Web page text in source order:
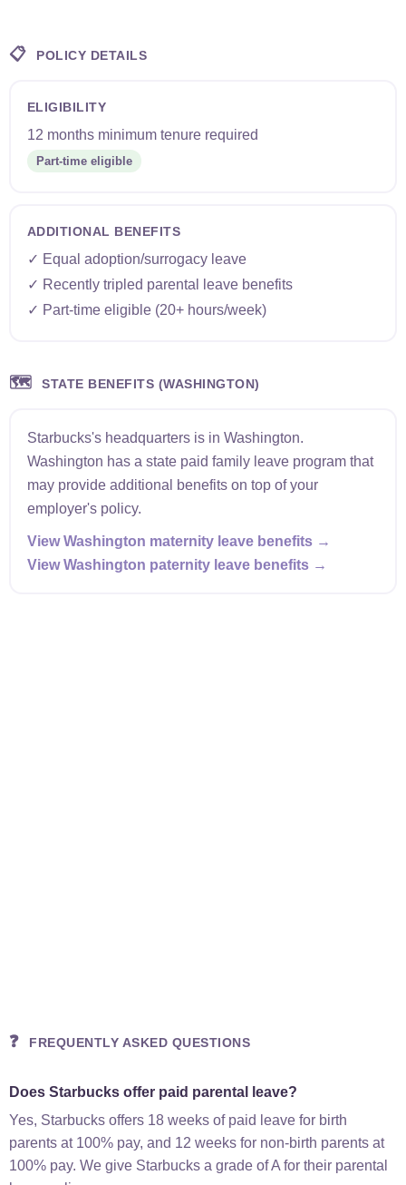
📋 POLICY DETAILS
ELIGIBILITY
12 months minimum tenure required
Part-time eligible
ADDITIONAL BENEFITS
✓ Equal adoption/surrogacy leave
✓ Recently tripled parental leave benefits
✓ Part-time eligible (20+ hours/week)
🗺️ STATE BENEFITS (WASHINGTON)
Starbucks's headquarters is in Washington.
Washington has a state paid family leave program that
may provide additional benefits on top of your
employer's policy.
View Washington maternity leave benefits →
View Washington paternity leave benefits →
❓ FREQUENTLY ASKED QUESTIONS
Does Starbucks offer paid parental leave?
Yes, Starbucks offers 18 weeks of paid leave for birth
parents at 100% pay, and 12 weeks for non-birth parents at
100% pay. We give Starbucks a grade of A for their parental